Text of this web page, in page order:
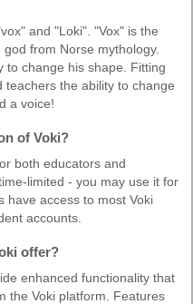
and "Loki". "Vox" is the
from Norse mythology.
to change his shape. Fitting
teachers the ability to change
a voice!
of Voki?
both educators and
limited - you may use it for
have access to most Voki
accounts.
offer?
enhanced functionality that
the Voki platform. Features